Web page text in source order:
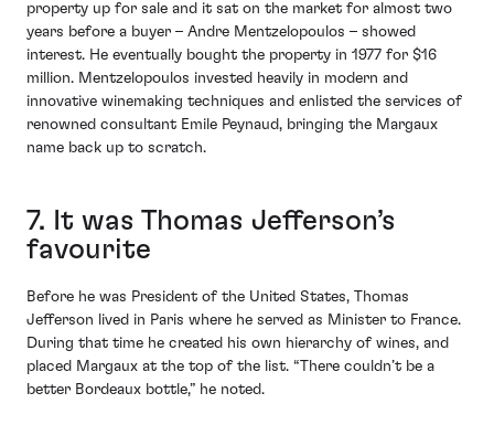
property up for sale and it sat on the market for almost two
years before a buyer – Andre Mentzelopoulos – showed
interest. He eventually bought the property in 1977 for $16
million. Mentzelopoulos invested heavily in modern and
innovative winemaking techniques and enlisted the services of
renowned consultant Emile Peynaud, bringing the Margaux
name back up to scratch.
7. It was Thomas Jefferson’s
favourite
Before he was President of the United States, Thomas
Jefferson lived in Paris where he served as Minister to France.
During that time he created his own hierarchy of wines, and
placed Margaux at the top of the list. “There couldn’t be a
better Bordeaux bottle,” he noted.